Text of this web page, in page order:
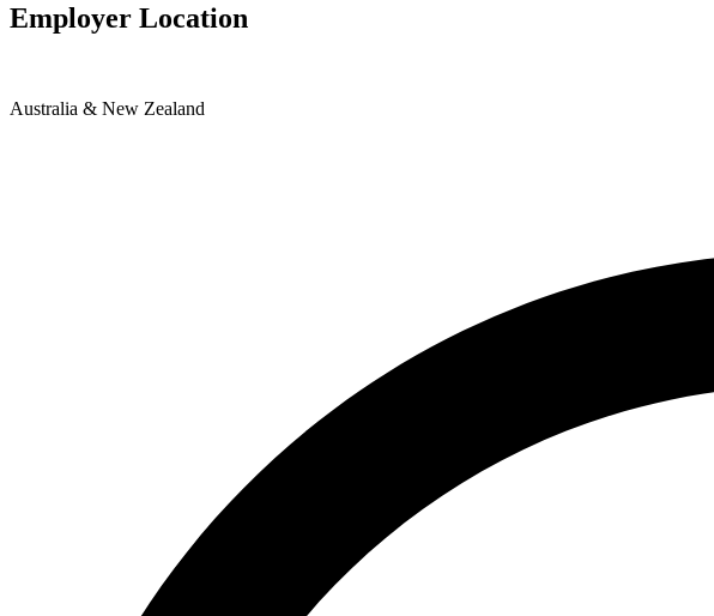
Employer Location
Australia & New Zealand